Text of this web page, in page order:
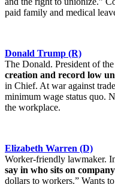
paid family and medical
Donald Trump (R)
The Donald. President of
creation and record low
in Chief. At war against
minimum wage status quo.
the workplace.
Elizabeth Warren (D)
Worker-friendly lawmaker.
say in who sits on
dollars to workers.” Wants